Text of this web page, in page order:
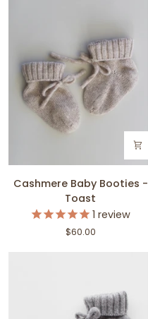
Cashmere
Baby
Booties
Cashmere Baby Booties -
Toast
1 review
$60.00